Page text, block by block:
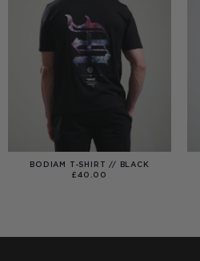
BODIAM T-SHIRT // BLACK
£40.00